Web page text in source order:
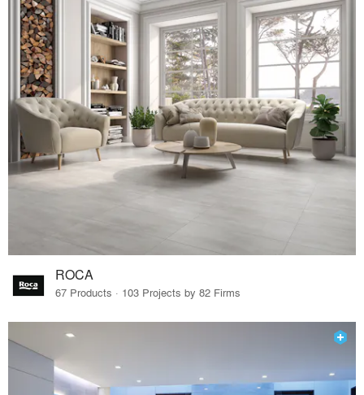
ROCA
67 Products · 103 Projects by 82 Firms